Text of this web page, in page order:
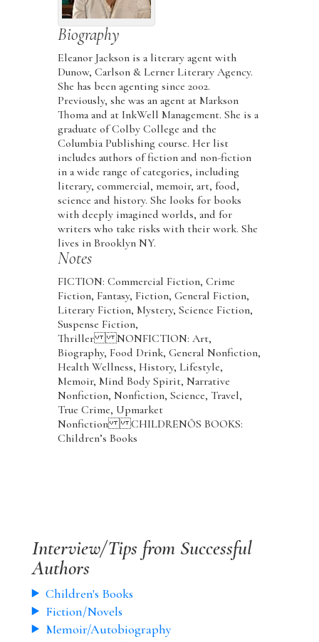
Biography
Eleanor Jackson is a literary agent with
Dunow, Carlson & Lerner Literary Agency.
She has been agenting since 2002.
Previously, she was an agent at Markson
Thoma and at InkWell Management. She is a
graduate of Colby College and the
Columbia Publishing course. Her list
includes authors of fiction and non-fiction
in a wide range of categories, including
literary, commercial, memoir, art, food,
science and history. She looks for books
with deeply imagined worlds, and for
writers who take risks with their work. She
lives in Brooklyn NY.
Notes
FICTION: Commercial Fiction, Crime
Fiction, Fantasy, Fiction, General Fiction,
Literary Fiction, Mystery, Science Fiction,
Suspense Fiction,
Thriller NONFICTION: Art,
Biography, Food Drink, General Nonfiction,
Health Wellness, History, Lifestyle,
Memoir, Mind Body Spirit, Narrative
Nonfiction, Nonfiction, Science, Travel,
True Crime, Upmarket
Nonfiction CHILDRENÕS BOOKS:
Children’s Books
Interview/Tips from Successful
Authors
Children's Books
Fiction/Novels
Memoir/Autobiography